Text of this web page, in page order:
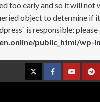
too early and so it will
object to determine if
is responsible; please
public_html/wp-
TwitterFacebookYouTube